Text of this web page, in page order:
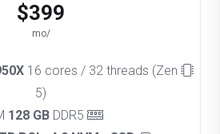
$399
/mo
16 cores / 32 threads (Zen
5)
128 GB DDR5